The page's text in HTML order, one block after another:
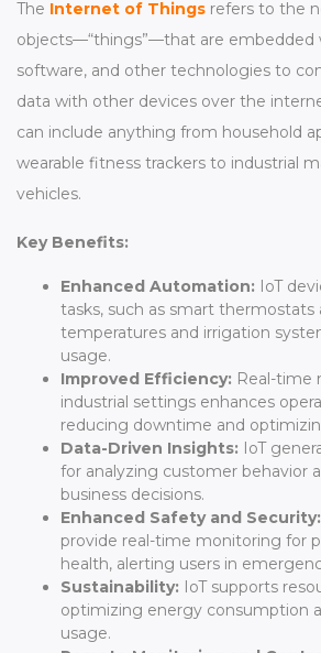
The Internet of Things refers to the
objects—“things”—that are embedded
software, and other technologies to
data with other devices over the
can include anything from household
wearable fitness trackers to industrial
vehicles.
Key Benefits:
Enhanced Automation: IoT
tasks, such as smart thermostats
temperatures and irrigation
usage.
Improved Efficiency: Real-time
industrial settings enhances
reducing downtime and
Data-Driven Insights: IoT
for analyzing customer behavior
business decisions.
Enhanced Safety and Security:
provide real-time monitoring for
health, alerting users in
Sustainability: IoT supports
optimizing energy consumption
usage.